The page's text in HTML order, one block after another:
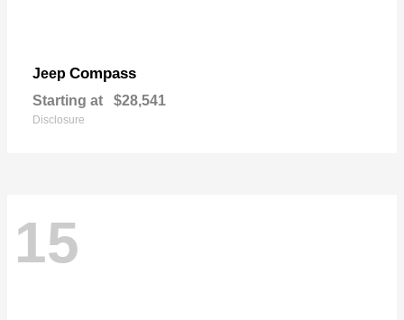
Jeep Compass
Starting at $28,541
Disclosure
15